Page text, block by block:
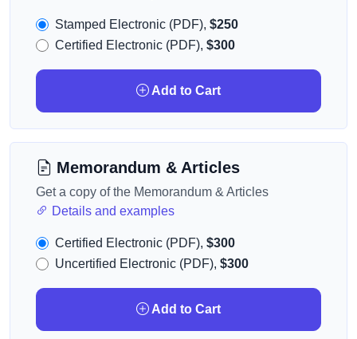
Stamped Electronic (PDF), $250
Certified Electronic (PDF), $300
Add to Cart
Memorandum & Articles
Get a copy of the Memorandum & Articles
Details and examples
Certified Electronic (PDF), $300
Uncertified Electronic (PDF), $300
Add to Cart